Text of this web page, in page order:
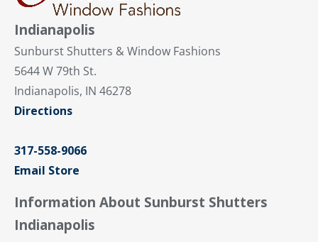
Indianapolis
Sunburst Shutters & Window Fashions
5644 W 79th St.
Indianapolis, IN 46278
Directions
317-558-9066
Email Store
Information About Sunburst Shutters
Indianapolis